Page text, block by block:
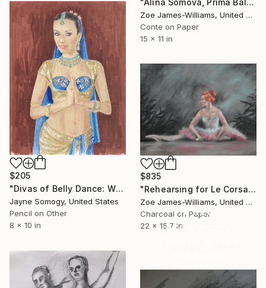
Zoe James-Williams, United Kingdom
Conte on Paper
15 x 11 in
$205
"Divas of Belly Dance: Willow Chang" Drawing
Jayne Somogy, United States
Pencil on Other
8 x 10 in
$835
"Rehearsing for Le Corsaire" Drawing
Zoe James-Williams, United Kingdom
Charcoal on Paper
22 x 15.7 in
16 Year
Anniversary
collections.